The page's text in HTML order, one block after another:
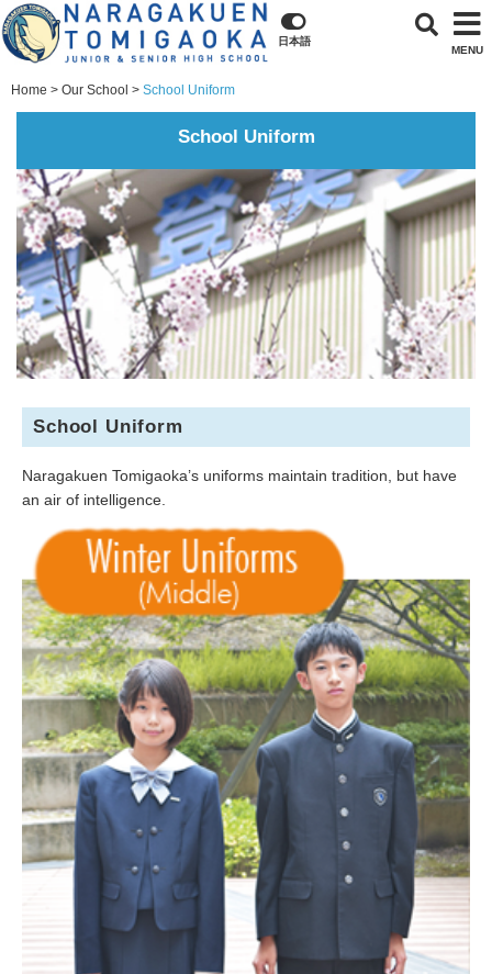
MENU
日本語
Home Our School School Uniform
School Uniform
School Uniform
Naragakuen Tomigaoka’s uniforms maintain tradition, but have
an air of intelligence.